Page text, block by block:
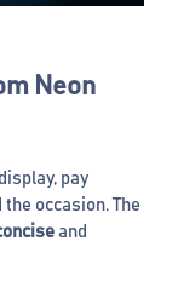
Neon
pay
the occasion. The
and